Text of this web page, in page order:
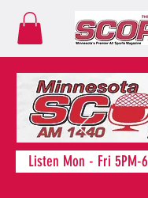
Listen Mon - Fri 5PM-